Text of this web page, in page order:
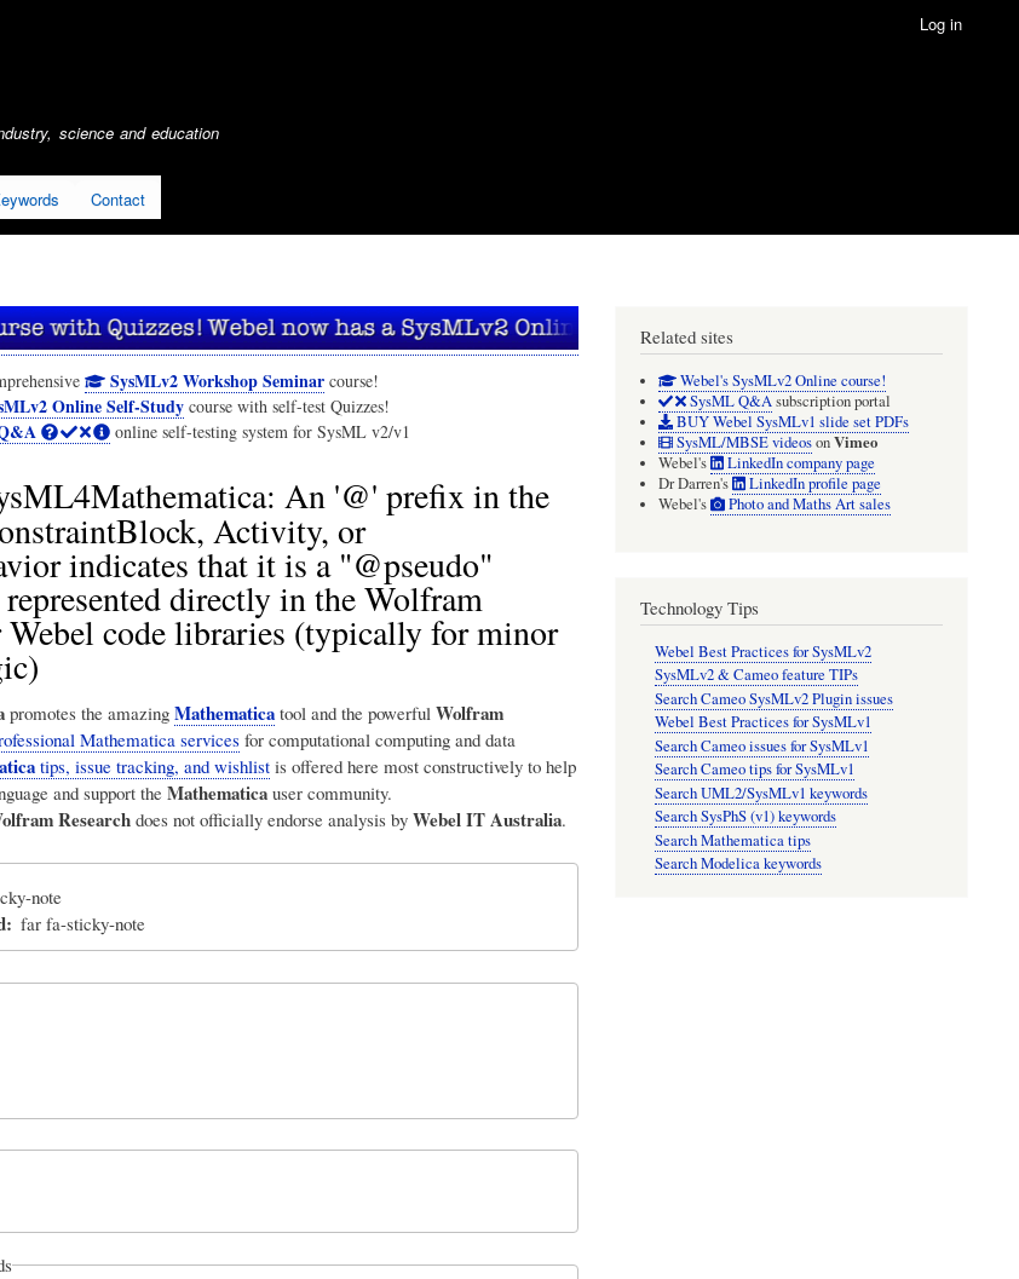
Log in
science and education
Contact
SysMLv2 Workshop Seminar course!
Online Self-Study course with self-test Quizzes!
online self-testing system for SysML v2/v1
An '@' prefix in the
Activity, or
indicates that it is a "@pseudo"
directly in the Wolfram
Webel code libraries (typically for minor
promotes the amazingMathematica tool and the powerfulWolfram
Mathematica servicesfor computational computing and data
tips, issue tracking, and wishlistis offered here most constructively to help
and support theMathematicauser community.
Research does not officially endorse analysis byWebel IT Australia.
note
far fa-sticky-note
Related sites
Webel's SysMLv2 Online course!
SysML Q&Asubscription portal
BUY Webel SysMLv1 slide set PDFs
SysML/MBSE videosonVimeo
Webel's
LinkedIn company page
Dr Darren's
LinkedIn profile page
Webel's
Photo and Maths Art sales
Technology Tips
Webel Best Practices for SysMLv2
SysMLv2 & Cameo feature TIPs
Search Cameo SysMLv2 Plugin issues
Webel Best Practices for SysMLv1
Search Cameo issues for SysMLv1
Search Cameo tips for SysMLv1
Search UML2/SysMLv1 keywords
Search SysPhS (v1) keywords
Search Mathematica tips
Search Modelica keywords